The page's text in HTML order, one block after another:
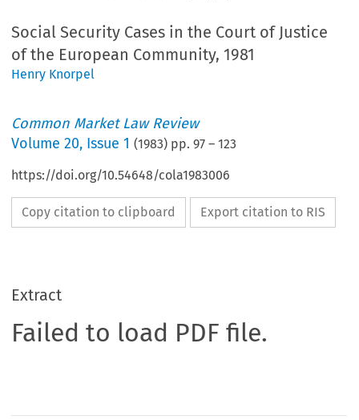
Social Security Cases in the Court of Justice
of the European Community, 1981
Henry Knorpel
Common Market Law Review
Volume20, Issue 1 (1983) pp.97 –123
https://doi.org/10.54648/cola1983006
Copy citation to clipboard Export citation to RIS
Extract
Failed to load PDF file.